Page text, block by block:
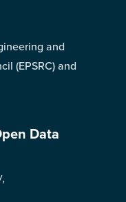
and
(EPSRC) and
Data